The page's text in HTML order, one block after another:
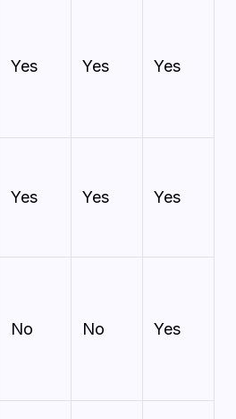
Yes Yes Yes
Yes Yes Yes
No No Yes